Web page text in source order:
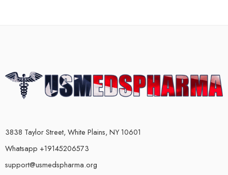
3838 Taylor Street, White Plains, NY 10601
Whatsapp +19145206573
support@usmedspharma.org